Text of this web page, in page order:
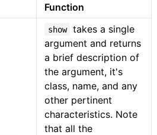
Function
show
takes a single
argument and returns
a brief description of
the argument, it's
class, name, and any
other pertinent
characteristics. Note
that all the